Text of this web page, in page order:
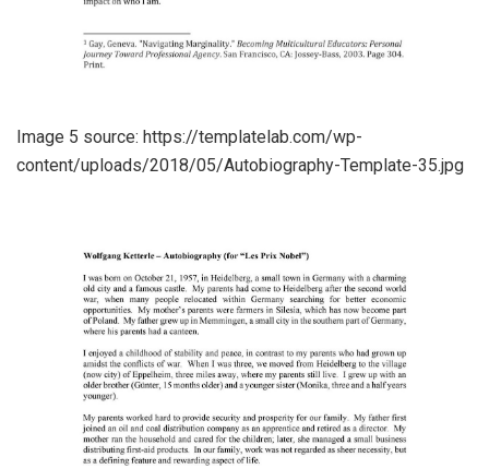
Image 5 source: https://templatelab.com/wp-
content/uploads/2018/05/Autobiography-Template-35.jpg